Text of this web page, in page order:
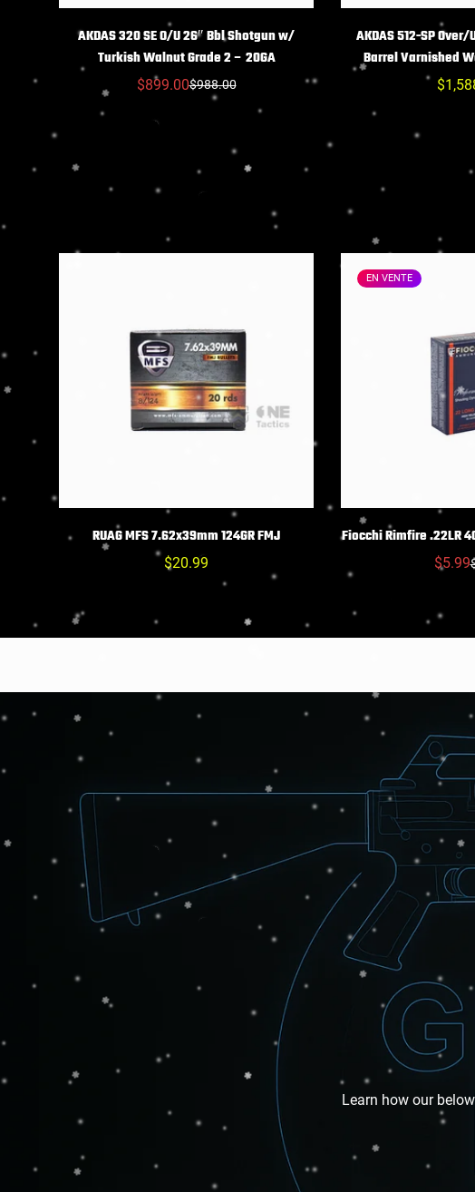
CHOIX DES OPTIONS
AKDAS 320 SE O/U 26″ Bbl Shotgun w/
Turkish Walnut Grade 2 – 20GA
Prix
$899.00Prix
$988.00
CHOIX
AKDAS 512-SP
Barrel Varnished
Prix
CHOIX DES OPTIONS
RUAG MFS 7.62x39mm 124GR FMJ
Prix
$20.99
EN VENTE
CHOIX
Fiocchi Rimfire .22LR
$5.99
Learn how our